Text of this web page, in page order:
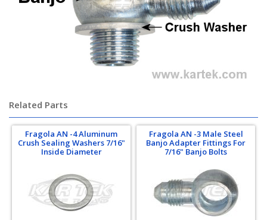
Related Parts
Fragola AN -4 Aluminum
Crush Sealing Washers 7/16"
Inside Diameter
Fragola AN -3 Male Steel
Banjo Adapter Fittings For
7/16" Banjo Bolts